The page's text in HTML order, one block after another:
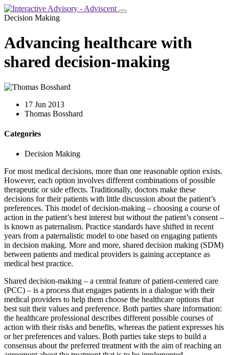
Decision Making
Advancing healthcare with
shared decision-making
17 Jun 2013
Thomas Bosshard
Categories
Decision Making
For most medical decisions, more than one reasonable option exists.
However, each option involves different combinations of possible
therapeutic or side effects. Traditionally, doctors make these
decisions for their patients with little discussion about the patient’s
preferences. This model of decision-making – choosing a course of
action in the patient’s best interest but without the patient’s consent –
is known as paternalism. Practice standards have shifted in recent
years from a paternalistic model to one based on engaging patients
in decision making. More and more, shared decision making (SDM)
between patients and medical providers is gaining acceptance as
medical best practice.
Shared decision-making – a central feature of patient-centered care
(PCC) – is a process that engages patients in a dialogue with their
medical providers to help them choose the healthcare options that
best suit their values and preference. Both parties share information:
the healthcare professional describes different possible courses of
action with their risks and benefits, whereas the patient expresses his
or her preferences and values. Both parties take steps to build a
consensus about the preferred treatment with the aim of reaching an